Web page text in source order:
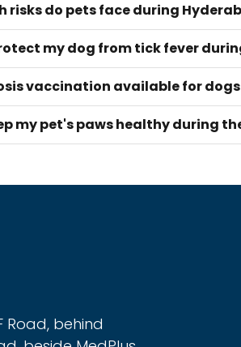
risks do pets face during
my dog from tick fever
vaccination available for
my pet's paws healthy during
Road, behind